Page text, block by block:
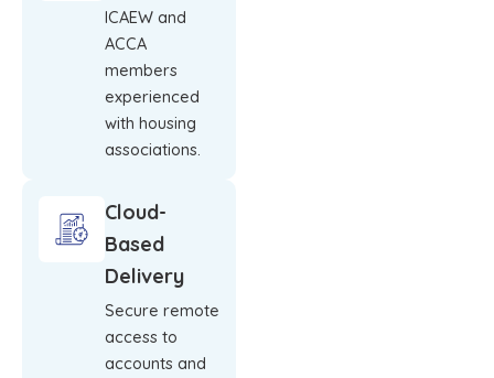
ICAEW and
ACCA
members
experienced
with housing
associations.
Cloud-
Based
Delivery
Secure remote
access to
accounts and